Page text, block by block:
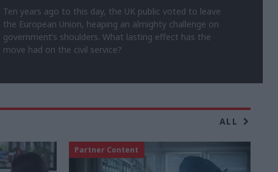
Ten years ago to this day, the UK public voted to leave
the European Union, heaping an almighty challenge on
government’s shoulders. What lasting effect has the
move had on the civil service?
ALL
Partner Content